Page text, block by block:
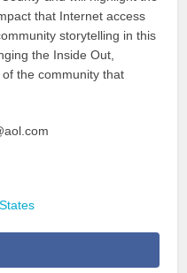
that Internet access
storytelling in this
the Inside Out,
the community that